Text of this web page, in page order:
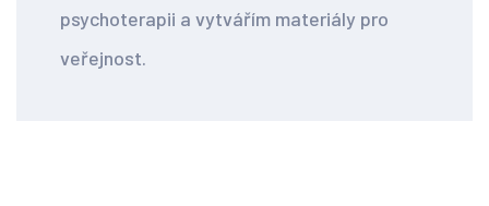
psychoterapii a vytvářím materiály pro
veřejnost.